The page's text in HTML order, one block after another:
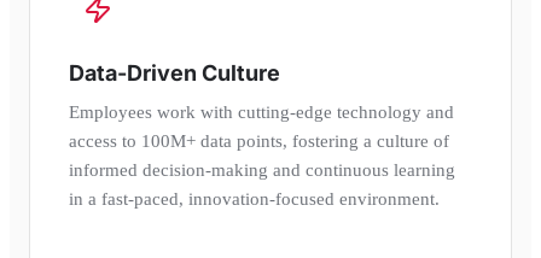
Data-Driven Culture
Employees work with cutting-edge technology and
access to 100M+ data points, fostering a culture of
informed decision-making and continuous learning
in a fast-paced, innovation-focused environment.